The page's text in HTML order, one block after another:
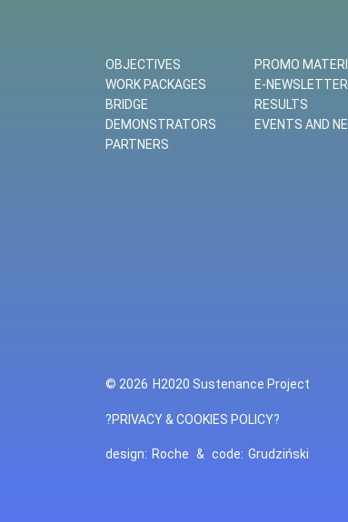
OBJECTIVES
WORK PACKAGES
BRIDGE
DEMONSTRATORS
PARTNERS
PROMO
E-
RESULTS
EVENTS AND
© 2026 H2020 Sustenance Project
?PRIVACY & COOKIES POLICY?
design: Roche & code: Grudziński